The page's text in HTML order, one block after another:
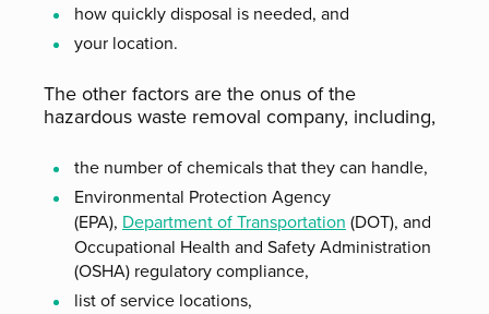
how quickly disposal is needed, and
your location.
The other factors are the onus of the
hazardous waste removal company, including,
the number of chemicals that they can handle,
Environmental Protection Agency
(EPA), Department of Transportation (DOT), and
Occupational Health and Safety Administration
(OSHA) regulatory compliance,
list of service locations,